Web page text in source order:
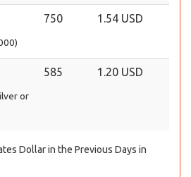
750 1.54 USD
or
585 1.20 USD
Dollar in the Previous Days in